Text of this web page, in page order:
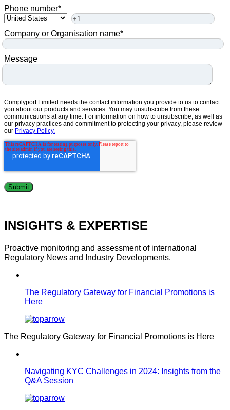
Phone number*
Company or Organisation name*
Message
Complyport Limited needs the contact information you provide to us to contact
you about our products and services. You may unsubscribe from these
communications at any time. For information on how to unsubscribe, as well as
our privacy practices and commitment to protecting your privacy, please review
our Privacy Policy.
INSIGHTS & EXPERTISE
Proactive monitoring and assessment of international
Regulatory News and Industry Developments.
The Regulatory Gateway for Financial Promotions is
Here
The Regulatory Gateway for Financial Promotions is Here
Navigating KYC Challenges in 2024: Insights from the
Q&A Session